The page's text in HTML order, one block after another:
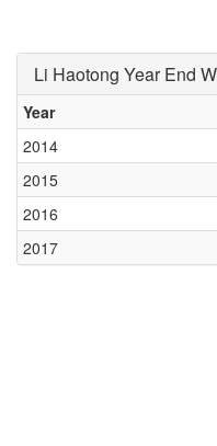
Li Haotong Year End
Year
2014
2015
2016
2017